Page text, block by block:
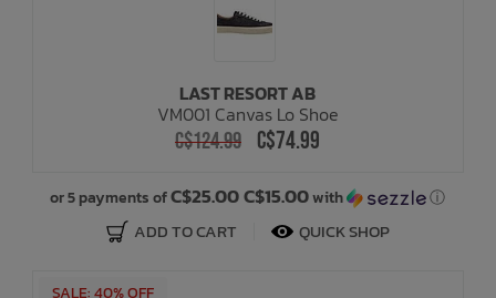
LAST RESORT AB
VM001 Canvas Lo Shoe
C$124.99 C$74.99
or 5 payments ofC$25.00 C$15.00with ⓘ
ADD TO CART QUICK SHOP
SALE: 40% OFF